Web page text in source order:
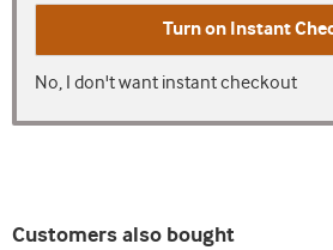
Turn on Instant
No, I don't want instant checkout
Customers also bought